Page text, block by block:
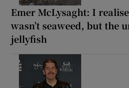
Emer McLysaght: I
wasn’t seaweed, but the
jellyfish